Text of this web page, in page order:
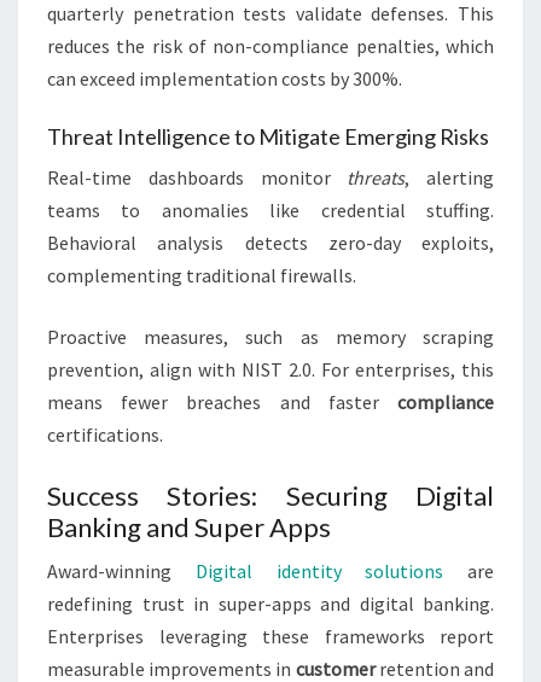
quarterly penetration tests validate defenses. This
reduces the risk of non-compliance penalties, which
can exceed implementation costs by 300%.
Threat Intelligence to Mitigate Emerging Risks
Real-time dashboards monitor threats, alerting
teams to anomalies like credential stuffing.
Behavioral analysis detects zero-day exploits,
complementing traditional firewalls.
Proactive measures, such as memory scraping
prevention, align with NIST 2.0. For enterprises, this
means fewer breaches and faster compliance
certifications.
Success Stories: Securing Digital
Banking and Super Apps
Award-winning Digital identity solutions are
redefining trust in super-apps and digital banking.
Enterprises leveraging these frameworks report
measurable improvements in customerretention and